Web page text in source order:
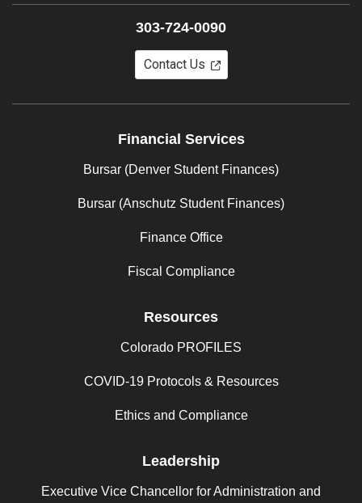
303-724-0090
Contact Us
Financial Services
Bursar (Denver Student Finances)
Bursar (Anschutz Student Finances)
Finance Office
Fiscal Compliance
Resources
Colorado PROFILES
COVID-19 Protocols & Resources
Ethics and Compliance
Leadership
Executive Vice Chancellor for Administration and